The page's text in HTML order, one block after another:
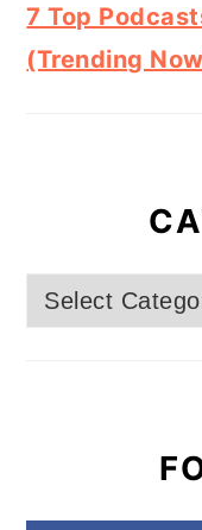
7 Top
(Trending
Categories